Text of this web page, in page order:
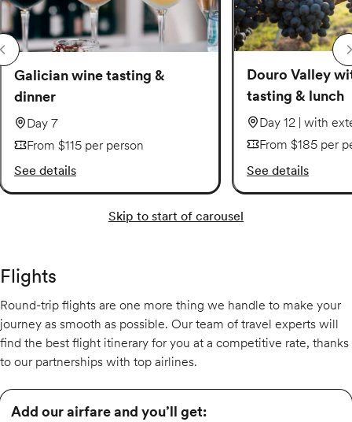
Galician wine tasting &
dinner
Day 7
From $115 per person
See details
Douro Valley
tasting & lunch
Day 12 | with
From $185 per
See details
Skip to start of carousel
Flights
Round-trip flights are one more thing we handle to make your
journey as smooth as possible. Our team of travel experts will
find the best flight itinerary for you at a competitive rate, thanks
to our partnerships with top airlines.
Add our airfare and you’ll get: